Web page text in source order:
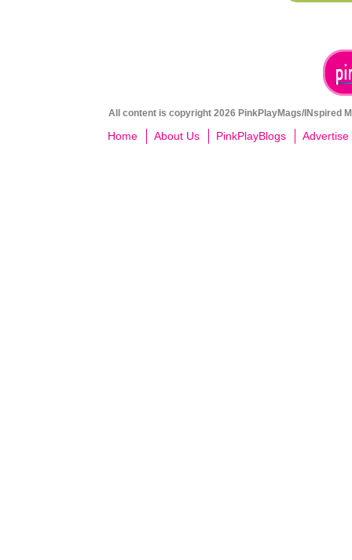
All content is copyright 2026 PinkPlayMags/INspired
Home About Us PinkPlayBlogs Advertise